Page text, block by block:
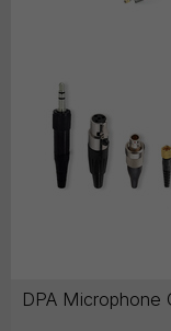
DPA Microphone